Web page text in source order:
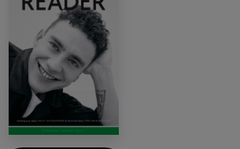
10, our winter classic is Yevgeny